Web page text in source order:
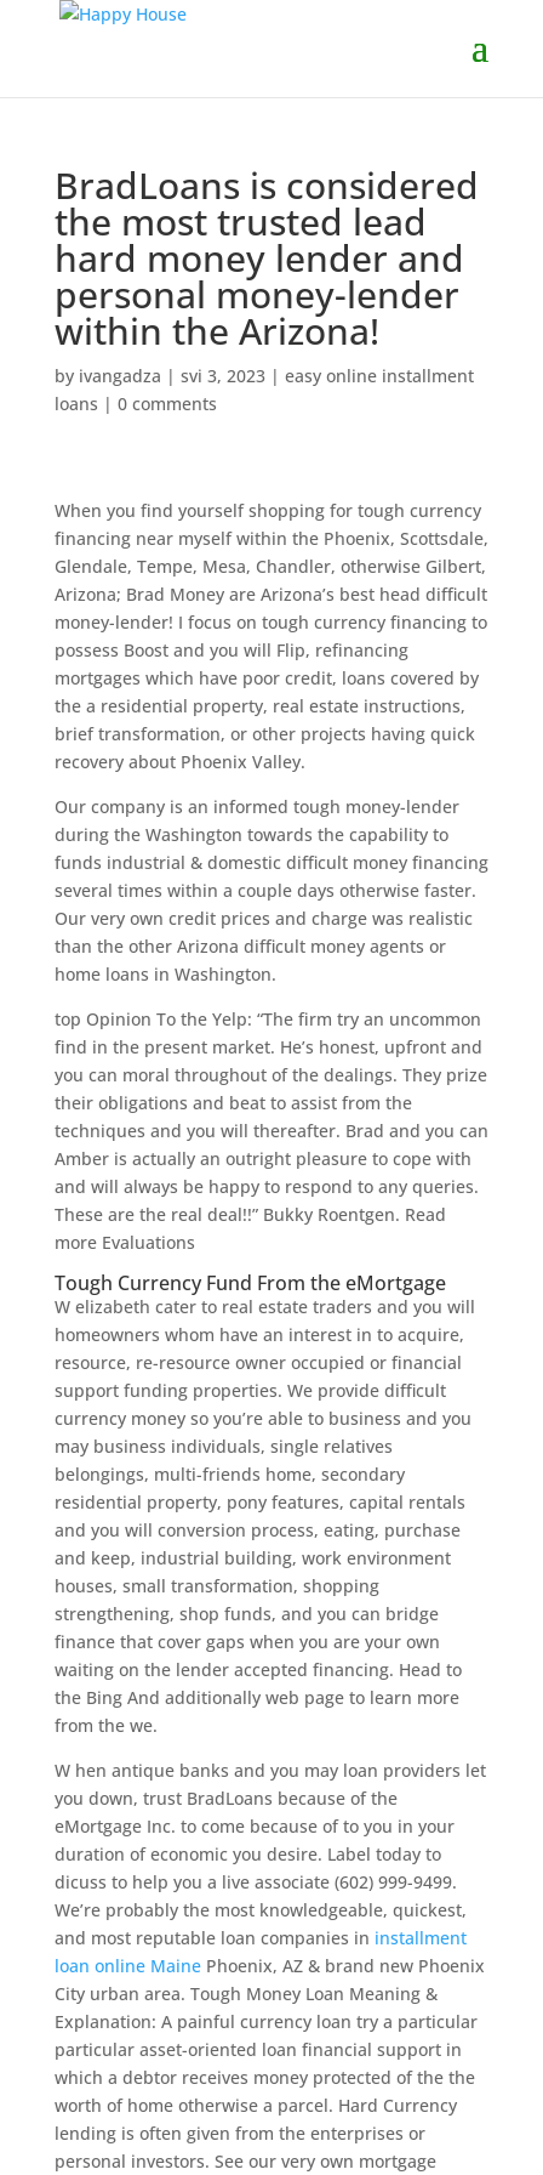
BradLoans is considered
the most trusted lead
hard money lender and
personal money-lender
within the Arizona!
by ivangadza | svi 3, 2023| easy online installment
loans | 0 comments
When you find yourself shopping for tough currency
financing near myself within the Phoenix, Scottsdale,
Glendale, Tempe, Mesa, Chandler, otherwise Gilbert,
Arizona; Brad Money are Arizona’s best head difficult
money-lender! I focus on tough currency financing to
possess Boost and you will Flip, refinancing
mortgages which have poor credit, loans covered by
the a residential property, real estate instructions,
brief transformation, or other projects having quick
recovery about Phoenix Valley.
Our company is an informed tough money-lender
during the Washington towards the capability to
funds industrial & domestic difficult money financing
several times within a couple days otherwise faster.
Our very own credit prices and charge was realistic
than the other Arizona difficult money agents or
home loans in Washington.
top Opinion To the Yelp: “The firm try an uncommon
find in the present market. He’s honest, upfront and
you can moral throughout of the dealings. They prize
their obligations and beat to assist from the
techniques and you will thereafter. Brad and you can
Amber is actually an outright pleasure to cope with
and will always be happy to respond to any queries.
These are the real deal!!” Bukky Roentgen. Read
more Evaluations
Tough Currency Fund From the eMortgage
W elizabeth cater to real estate traders and you will
homeowners whom have an interest in to acquire,
resource, re-resource owner occupied or financial
support funding properties. We provide difficult
currency money so you’re able to business and you
may business individuals, single relatives
belongings, multi-friends home, secondary
residential property, pony features, capital rentals
and you will conversion process, eating, purchase
and keep, industrial building, work environment
houses, small transformation, shopping
strengthening, shop funds, and you can bridge
finance that cover gaps when you are your own
waiting on the lender accepted financing. Head to
the Bing And additionally web page to learn more
from the we.
W hen antique banks and you may loan providers let
you down, trust BradLoans because of the
eMortgage Inc. to come because of to you in your
duration of economic you desire. Label today to
dicuss to help you a live associate (602) 999-9499.
We’re probably the most knowledgeable, quickest,
and most reputable loan companies in installment
loan online MainePhoenix, AZ & brand new Phoenix
City urban area. Tough Money Loan Meaning &
Explanation: A painful currency loan try a particular
particular asset-oriented loan financial support in
which a debtor receives money protected of the the
worth of home otherwise a parcel. Hard Currency
lending is often given from the enterprises or
personal investors. See our very own mortgage